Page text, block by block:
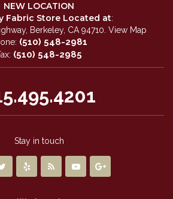
NEW LOCATION
Fabric Store Located at:
Berkeley, CA 94710. View Map
(510) 548-2981
(510) 548-2985
Stay in touch